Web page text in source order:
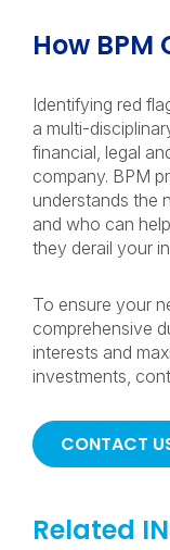
How BPM
Identifying red
a multi-
financial, legal
company. BPM
understands the
and who can
they derail your
To ensure your
comprehensive
interests and
investments,
CONTACT
Related